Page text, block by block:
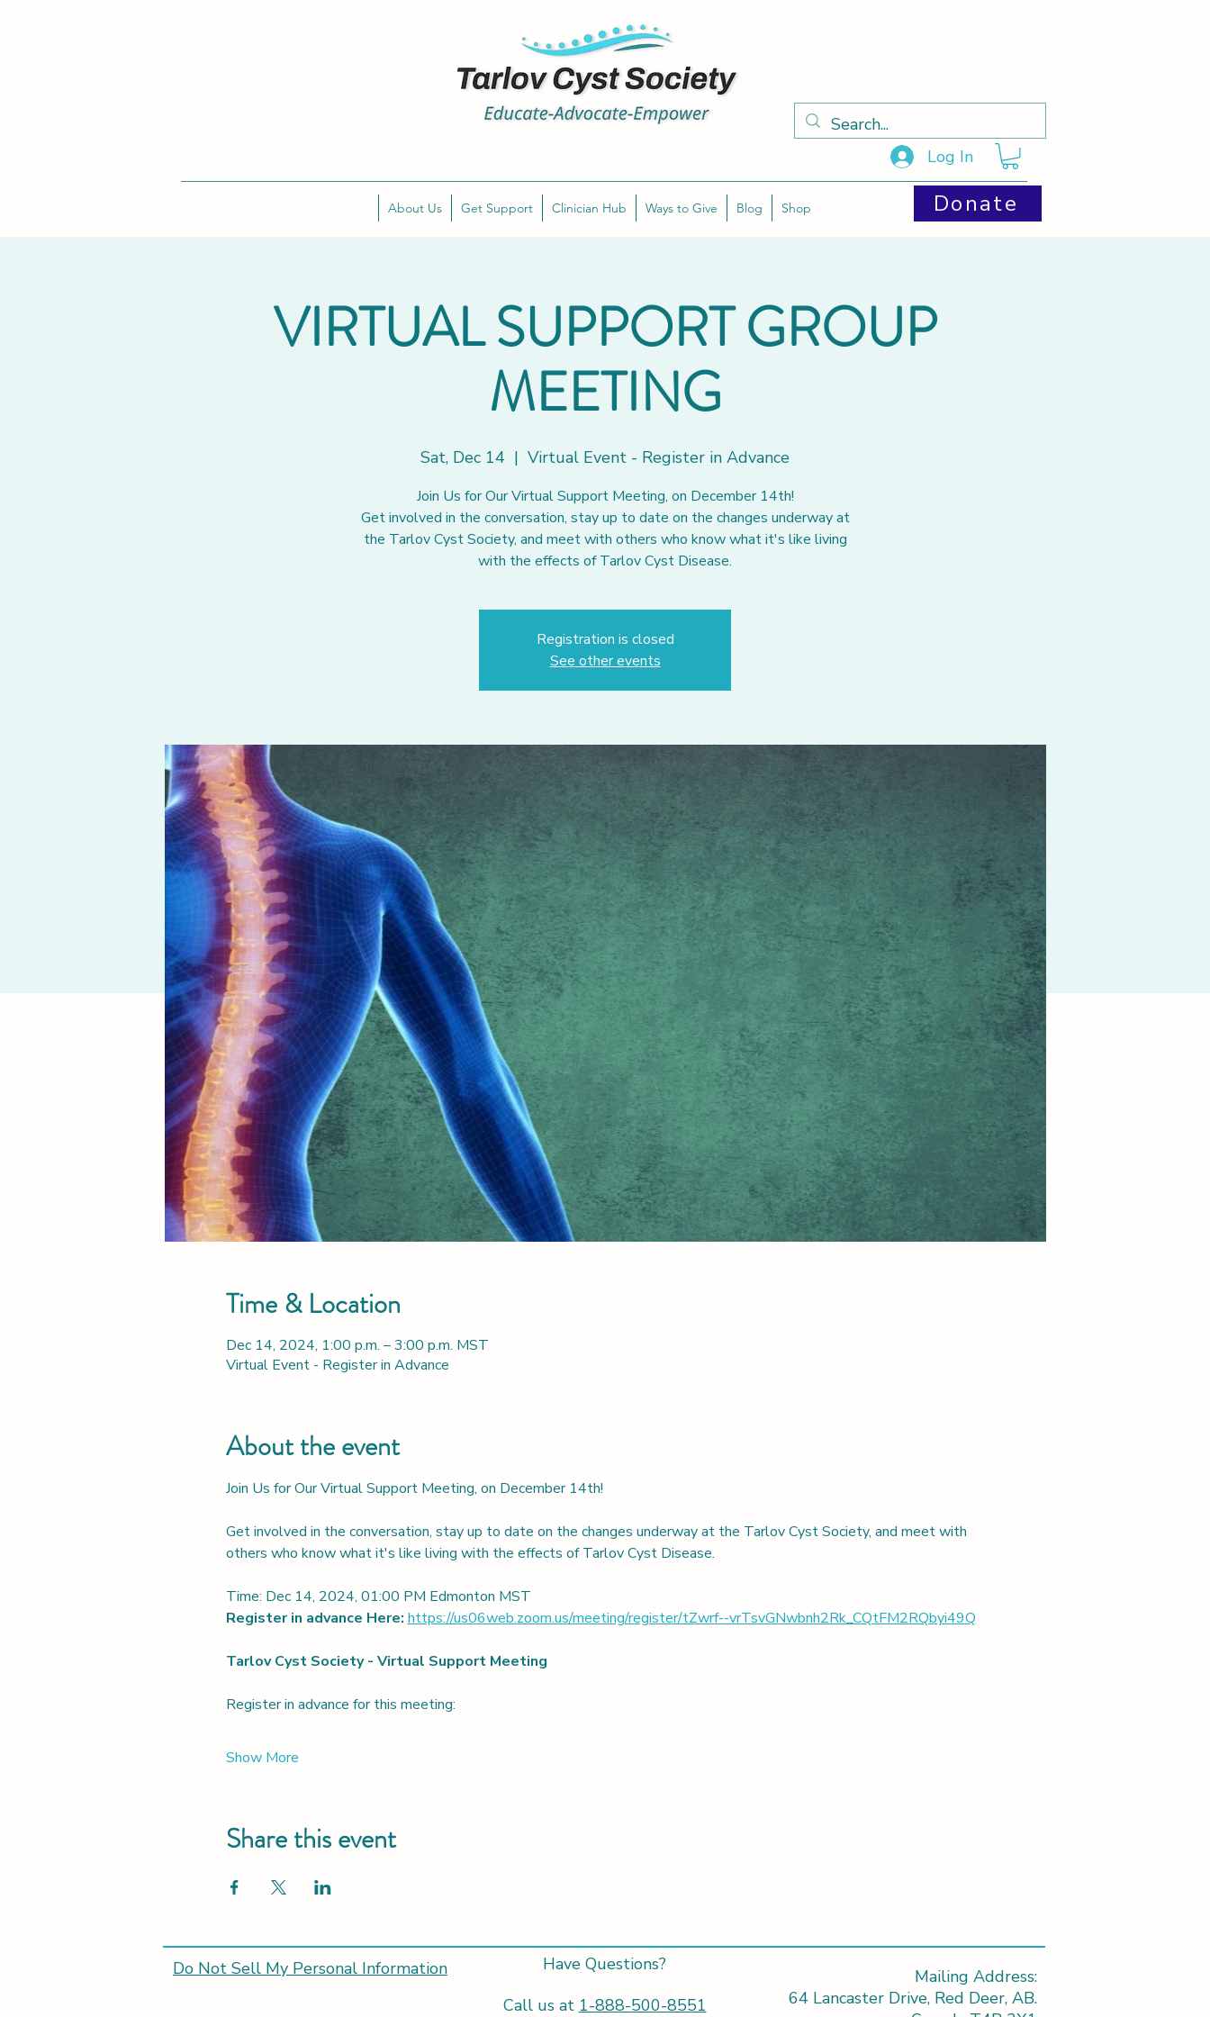
Log In
About Us Get Support Clinician Hub Ways to Give Blog Shop Donate
VIRTUAL SUPPORT GROUP
MEETING
Sat, Dec 14
  |
Virtual Event - Register in Advance
Join Us for Our Virtual Support Meeting, on December 14th!
Get involved in the conversation, stay up to date on the changes underway at
the Tarlov Cyst Society, and meet with others who know what it's like living
with the effects of Tarlov Cyst Disease.
Registration is closed
See other events
Time & Location
Dec 14, 2024, 1:00 p.m. – 3:00 p.m. MST
Virtual Event - Register in Advance
About the event
Join Us for Our Virtual Support Meeting, on December 14th!
Get involved in the conversation, stay up to date on the changes underway at the Tarlov Cyst Society, and meet with
others who know what it's like living with the effects of Tarlov Cyst Disease.
Time: Dec 14, 2024, 01:00 PM Edmonton MST
Register in advance Here: https://us06web.zoom.us/meeting/register/tZwrf--vrTsvGNwbnh2Rk_CQtFM2RQbyi49Q
Tarlov Cyst Society - Virtual Support Meeting
Register in advance for this meeting:
Show More
Share this event
Do Not Sell My Personal Information
Have Questions?
Call us at 1-888-500-8551
Mailing Address:
64 Lancaster Drive, Red Deer, AB.